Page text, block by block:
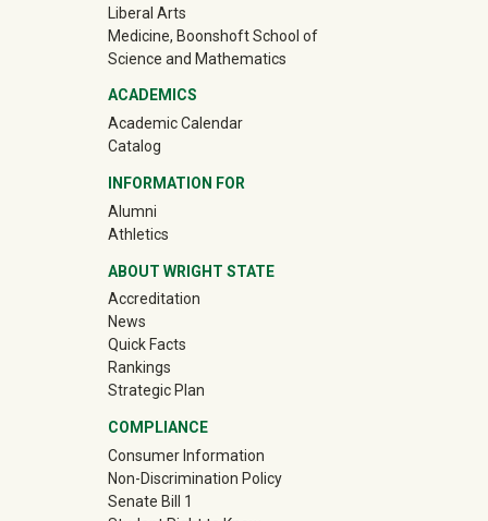
Liberal Arts
Medicine, Boonshoft School of
Science and Mathematics
ACADEMICS
Academic Calendar
Catalog
INFORMATION FOR
Alumni(off-site)
Athletics(off-site)
ABOUT WRIGHT STATE
Accreditation
News
Quick Facts
Rankings
Strategic Plan
COMPLIANCE
Consumer Information
Non-Discrimination Policy
Senate Bill 1